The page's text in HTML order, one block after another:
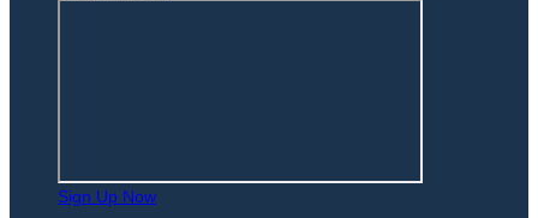
Sign Up Now